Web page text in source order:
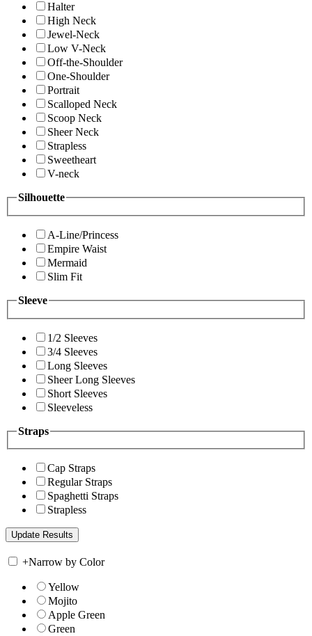
Halter
High Neck
Jewel-Neck
Low V-Neck
Off-the-Shoulder
One-Shoulder
Portrait
Scalloped Neck
Scoop Neck
Sheer Neck
Strapless
Sweetheart
V-neck
Silhouette
A-Line/Princess
Empire Waist
Mermaid
Slim Fit
Sleeve
1/2 Sleeves
3/4 Sleeves
Long Sleeves
Sheer Long Sleeves
Short Sleeves
Sleeveless
Straps
Cap Straps
Regular Straps
Spaghetti Straps
Strapless
+Narrow by Color
Yellow
Mojito
Apple Green
Green